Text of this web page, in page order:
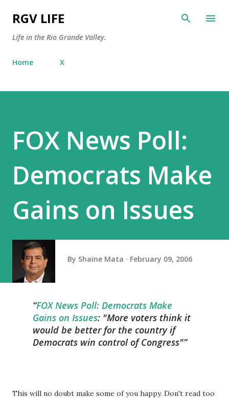
RGV LIFE
Life in the Rio Grande Valley.
Home X
FOX News Poll:
Democrats Make
Gains on Issues
By Shaine Mata February 09, 2006
FOX News Poll: Democrats Make
Gains on Issues: "More voters think it
would be better for the country if
Democrats win control of Congress"
This will no doubt make some of you happy. Don't read too